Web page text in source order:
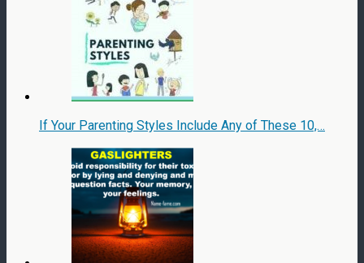
If Your Parenting Styles Include Any of These 10,…